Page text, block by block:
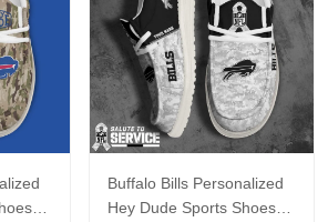
Buffalo Bills Personalized
Hey Dude Sports Shoes